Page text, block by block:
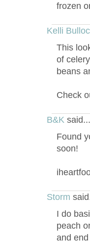
frozen
Kelli
This
of
beans
Check
B&K
Found
soon!
Storm
I do
peach
and